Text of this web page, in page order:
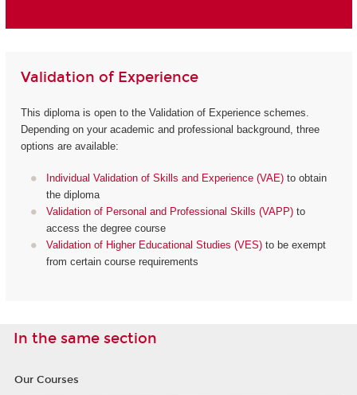
Validation of Experience
This diploma is open to the Validation of Experience schemes.
Depending on your academic and professional background, three
options are available:
Individual Validation of Skills and Experience (VAE) to obtain
the diploma
Validation of Personal and Professional Skills (VAPP) to
access the degree course
Validation of Higher Educational Studies (VES) to be exempt
from certain course requirements
In the same section
Our Courses